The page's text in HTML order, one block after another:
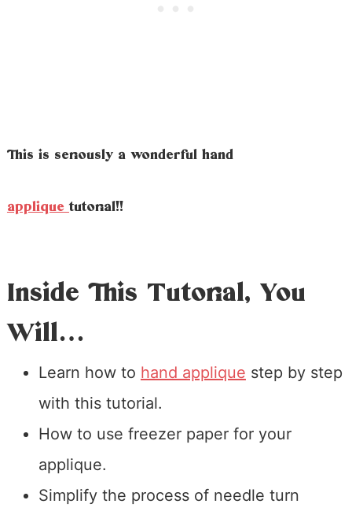
This is seriously a wonderful hand
applique tutorial!!
Inside This Tutorial, You
Will…
Learn how to hand applique step by step
with this tutorial.
How to use freezer paper for your
applique.
Simplify the process of needle turn